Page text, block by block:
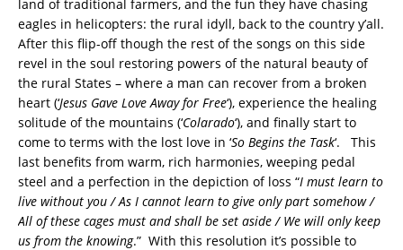
land of traditional farmers, and the fun they have chasing
eagles in helicopters: the rural idyll, back to the country y’all.
After this flip-off though the rest of the songs on this side
revel in the soul restoring powers of the natural beauty of
the rural States – where a man can recover from a broken
heart (‘Jesus Gave Love Away for Free‘), experience the healing
solitude of the mountains (‘Colarado‘), and finally start to
come to terms with the lost love in ‘So Begins the Task‘. This
last benefits from warm, rich harmonies, weeping pedal
steel and a perfection in the depiction of loss “I must learn to
live without you / As I cannot learn to give only part somehow /
All of these cages must and shall be set aside / We will only keep
us from the knowing.” With this resolution it’s possible to